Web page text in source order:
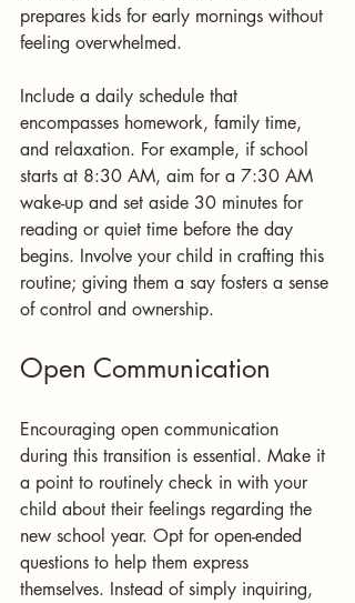
prepares kids for early mornings without
feeling overwhelmed.
Include a daily schedule that
encompasses homework, family time,
and relaxation. For example, if school
starts at 8:30 AM, aim for a 7:30 AM
wake-up and set aside 30 minutes for
reading or quiet time before the day
begins. Involve your child in crafting this
routine; giving them a say fosters a sense
of control and ownership.
Open Communication
Encouraging open communication
during this transition is essential. Make it
a point to routinely check in with your
child about their feelings regarding the
new school year. Opt for open-ended
questions to help them express
themselves. Instead of simply inquiring,